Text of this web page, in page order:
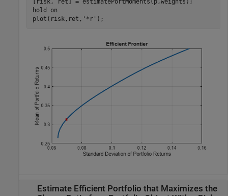
hold
on
plot(risk,ret, '*r' );
Estimate Efficient Portfolio that Maximizes the